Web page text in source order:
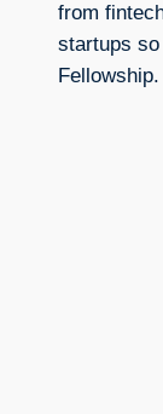
from
startups
Fellowship.